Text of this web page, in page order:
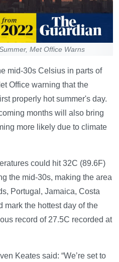
Met Office Warns
mid-30s Celsius in parts of
Office warning that the
properly hot summer's day.
months will also bring
more likely due to climate
could hit 32C (89.6F)
the mid-30s, making the area
Portugal, Jamaica, Costa
mark the hottest day of the
record of 27.5C recorded at
Keates said: “We’re set to